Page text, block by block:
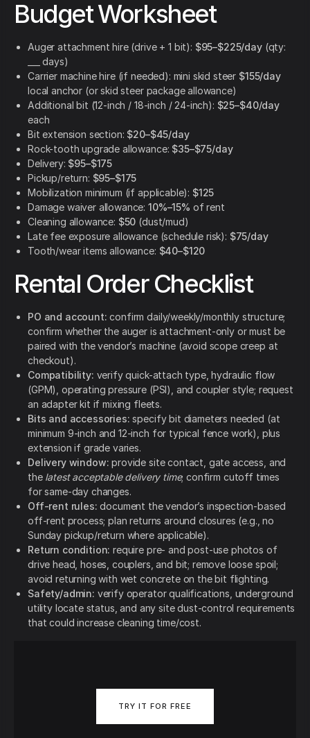
Budget Worksheet
Auger attachment hire (drive + 1 bit): $95–$225/day(qty:
___ days)
Carrier machine hire (if needed): mini skid steer $155/day
local anchor (or skid steer package allowance)
Additional bit (12-inch / 18-inch / 24-inch): $25–$40/day
each
Bit extension section: $20–$45/day
Rock-tooth upgrade allowance: $35–$75/day
Delivery: $95–$175
Pickup/return: $95–$175
Mobilization minimum (if applicable): $125
Damage waiver allowance: 10%–15% of rent
Cleaning allowance: $50 (dust/mud)
Late fee exposure allowance (schedule risk): $75/day
Tooth/wear items allowance: $40–$120
Rental Order Checklist
PO and account: confirm daily/weekly/monthly structure;
confirm whether the auger is attachment-only or must be
paired with the vendor’s machine (avoid scope creep at
checkout).
Compatibility: verify quick-attach type, hydraulic flow
(GPM), operating pressure (PSI), and coupler style; request
an adapter kit if mixing fleets.
Bits and accessories: specify bit diameters needed (at
minimum 9-inch and 12-inch for typical fence work), plus
extension if grade varies.
Delivery window: provide site contact, gate access, and
the latest acceptable delivery time; confirm cutoff times
for same-day changes.
Off-rent rules: document the vendor’s inspection-based
off-rent process; plan returns around closures (e.g., no
Sunday pickup/return where applicable).
Return condition: require pre- and post-use photos of
drive head, hoses, couplers, and bit; remove loose spoil;
avoid returning with wet concrete on the bit flighting.
Safety/admin: verify operator qualifications, underground
utility locate status, and any site dust-control requirements
that could increase cleaning time/cost.
TRY IT FOR FREE